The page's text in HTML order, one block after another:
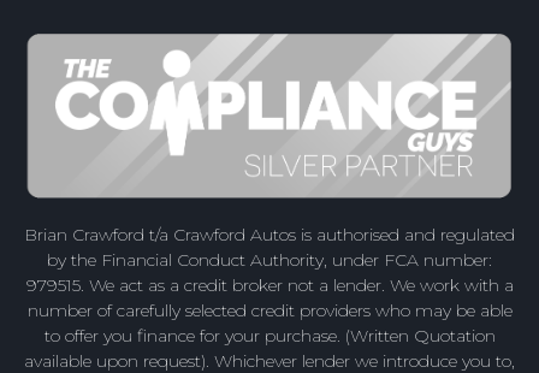
Brian Crawford t/a Crawford Autos is authorised and regulated
by the Financial Conduct Authority, under FCA number:
979515. We act as a credit broker not a lender. We work with a
number of carefully selected credit providers who may be able
to offer you finance for your purchase. (Written Quotation
available upon request). Whichever lender we introduce you to,